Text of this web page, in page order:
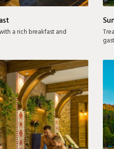
a rich breakfast and